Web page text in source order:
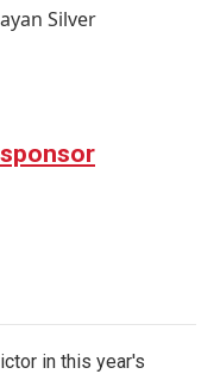
Silver
sponsor
in this year's